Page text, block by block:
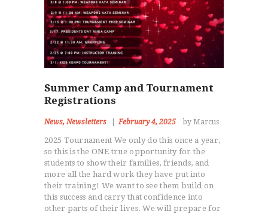
Summer Camp and Tournament
Registrations
News,Newsletters February 4, 2025 by Marcus
2025 Tournament We only do this once a year,
so this is the ONE true opportunity for the
students to show their families, friends, and
more all the hard work they have put into
their training! We want to see them build on
this success and carry that confidence into
other parts of their lives. We will prepare for